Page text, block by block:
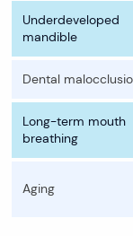
Underdeveloped
mandible
Dental
Long-term mouth
breathing
Aging